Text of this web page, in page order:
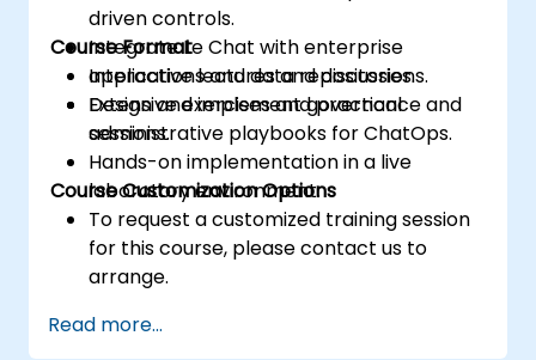
driven controls.
Integrate Le Chat with enterprise
applications and data repositories.
Design and implement governance and
administrative playbooks for ChatOps.
Course Format
Interactive lectures and discussions.
Extensive exercises and practical
sessions.
Hands-on implementation in a live
laboratory environment.
Course Customization Options
To request a customized training session
for this course, please contact us to
arrange.
Read more...